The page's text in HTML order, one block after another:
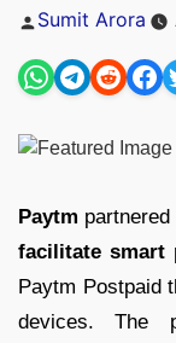
Posted
Sumit Arora
Paytm
facilitate smart
Paytm Postpaid
devices. The